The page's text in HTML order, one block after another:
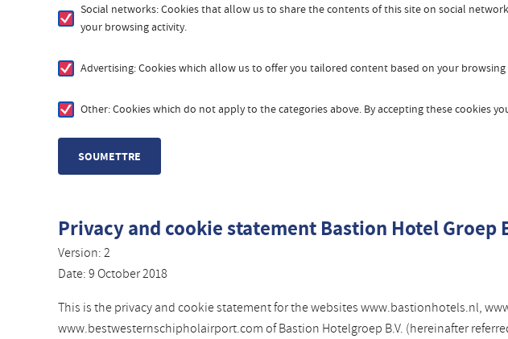
Social networks: Cookies that allow us to share the contents of this site on social
your browsing activity.
Advertising: Cookies which allow us to offer you tailored content based on your
Other: Cookies which do not apply to the categories above. By accepting these cookies
Privacy and cookie statement Bastion Hotel Groep
Version: 2
Date: 9 October 2018
This is the privacy and cookie statement for the websites www.bastionhotels.nl,
www.bestwesternschipholairport.com of Bastion Hotelgroep B.V. (hereinafter